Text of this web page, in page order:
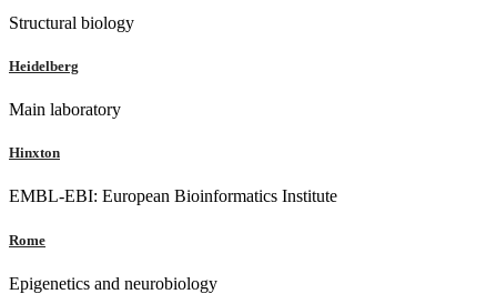
Structural biology
Heidelberg
Main laboratory
Hinxton
EMBL-EBI: European Bioinformatics Institute
Rome
Epigenetics and neurobiology